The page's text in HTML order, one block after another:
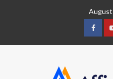
August